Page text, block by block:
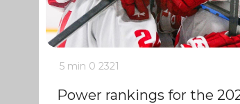
5 min 0 2321
Power rankings for the